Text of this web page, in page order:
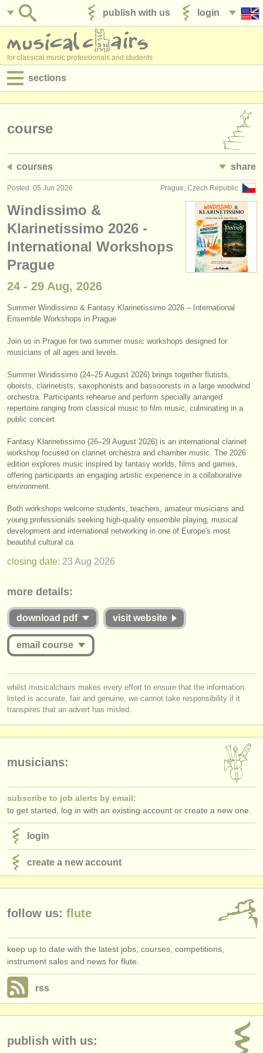
login
publish with us
for classical music professionals and students
sections
admin jobs
courses
competitions
instrument sales
directories:
orchestras & opera houses
youth orchestras
musicalchairs:
contact us
rss feeds
classical music news
publishers:
login
course
courses share
Prague, Czech Republic
Posted: 05 Jun 2026
Windissimo &
Klarinetissimo 2026 -
International Workshops
Prague
24 - 29 Aug, 2026
Summer Windissimo & Fantasy Klarinetissimo 2026 – International
Ensemble Workshops in Prague
Join us in Prague for two summer music workshops designed for
musicians of all ages and levels.
Summer Windissimo (24–25 August 2026) brings together flutists,
oboists, clarinetists, saxophonists and bassoonists in a large woodwind
orchestra. Participants rehearse and perform specially arranged
repertoire ranging from classical music to film music, culminating in a
public concert.
Fantasy Klarinetissimo (26–29 August 2026) is an international clarinet
workshop focused on clarinet orchestra and chamber music. The 2026
edition explores music inspired by fantasy worlds, films and games,
offering participants an engaging artistic experience in a collaborative
environment.
Both workshops welcome students, teachers, amateur musicians and
young professionals seeking high-quality ensemble playing, musical
development and international networking in one of Europe's most
beautiful cultural ca
closing date: 23 Aug 2026
more details:
download pdf visit website
email course
log inorcreate an accountto continue.
whilst musicalchairs makes every effort to ensure that the information
listed is accurate, fair and genuine, we cannot take responsibility if it
transpires that an advert has misled.
musicians:
subscribe to job alerts by email:
to get started, log in with an existing account or create a new one.
login
create a new account
follow us: flute
keep up to date with the latest jobs, courses, competitions,
instrument sales and news for flute.
rss
publish with us: